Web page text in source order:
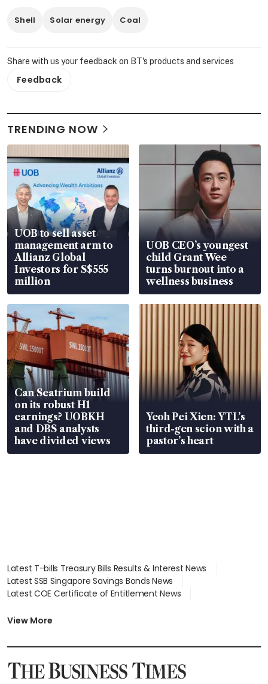
Shell Solar energy Coal
Share with us your feedback on BT's products and services
Feedback
TRENDING NOW
UOB to sell asset
management arm to
Allianz Global
Investors for S$555
million
UOB CEO’s youngest
child Grant Wee
turns burnout into a
wellness business
Can Seatrium build
on its robust H1
earnings? UOBKH
and DBS analysts
have divided views
Yeoh Pei Xien: YTL’s
third-gen scion with a
pastor’s heart
Latest T-bills Treasury Bills Results & Interest News
Latest SSB Singapore Savings Bonds News
Latest COE Certificate of Entitlement News
Latest BTO Build To Order & Sales of Balance News
Latest SGX Dividends, Share Price News
Latest Singapore Stocks To Buy News
View More